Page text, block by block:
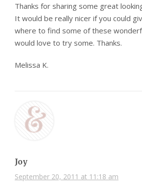
Thanks for sharing some great
It would be really nicer if you could
where to find some of these
would love to try some. Thanks.
Melissa K.
Joy
September 20, 2011 at 11:18 am